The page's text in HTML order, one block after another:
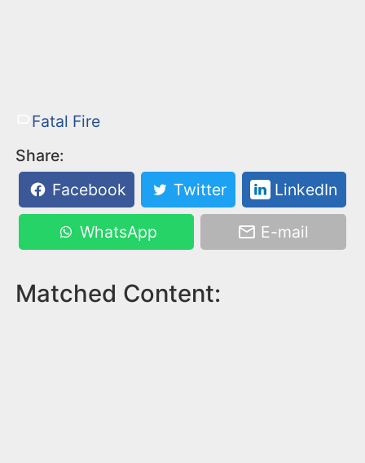
Fatal Fire
Share:
Facebook
Twitter LinkedIn
WhatsApp E-mail
Matched Content: